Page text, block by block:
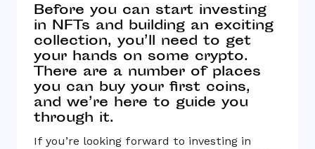
Before you can start investing
in NFTs and building an exciting
collection, you’ll need to get
your hands on some crypto.
There are a number of places
you can buy your first coins,
and we’re here to guide you
through it.
If you’re looking forward to investing in